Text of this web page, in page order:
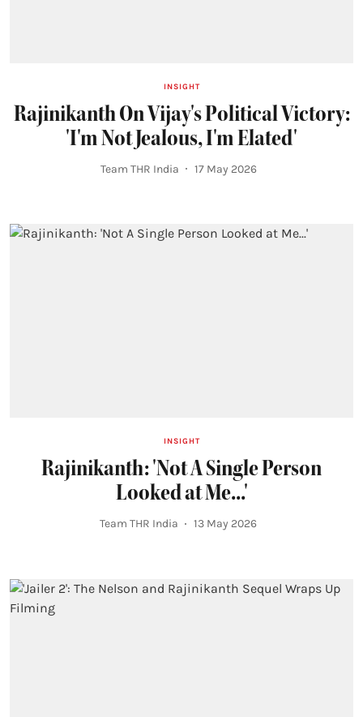
INSIGHT
Rajinikanth On Vijay's Political Victory:
'I'm Not Jealous, I'm Elated'
Team THR India 17 May 2026
INSIGHT
Rajinikanth: 'Not A Single Person
Looked at Me...'
Team THR India 13 May 2026